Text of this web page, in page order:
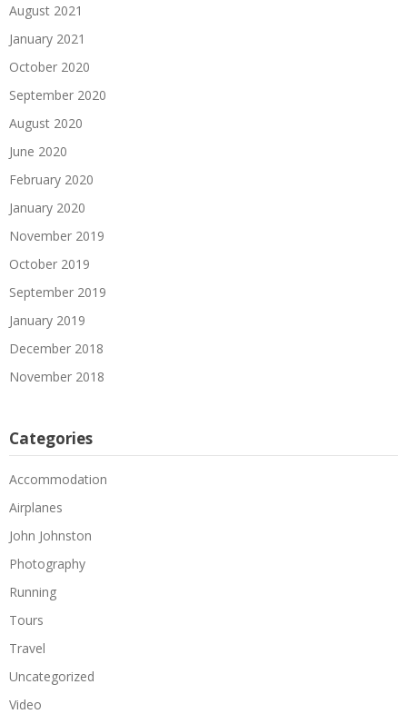
August 2021
January 2021
October 2020
September 2020
August 2020
June 2020
February 2020
January 2020
November 2019
October 2019
September 2019
January 2019
December 2018
November 2018
Categories
Accommodation
Airplanes
John Johnston
Photography
Running
Tours
Travel
Uncategorized
Video